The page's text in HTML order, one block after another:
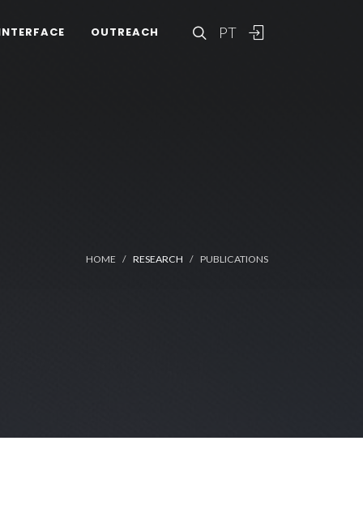
PT
OUTREACH
HOME RESEARCH PUBLICATIONS